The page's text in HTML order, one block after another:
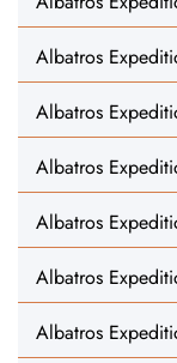
Albatros
Albatros
Albatros
Albatros
Albatros
Albatros